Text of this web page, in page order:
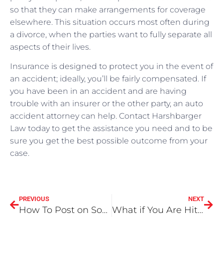
so that they can make arrangements for coverage
elsewhere. This situation occurs most often during
a divorce, when the parties want to fully separate all
aspects of their lives.
Insurance is designed to protect you in the event of
an accident; ideally, you’ll be fairly compensated. If
you have been in an accident and are having
trouble with an insurer or the other party, an auto
accident attorney can help. Contact Harshbarger
Law today to get the assistance you need and to be
sure you get the best possible outcome from your
case.
PREVIOUS
How To Post on Social Media After a Car Accident
NEXT
What if You Are Hit By an Uninsured Motorist